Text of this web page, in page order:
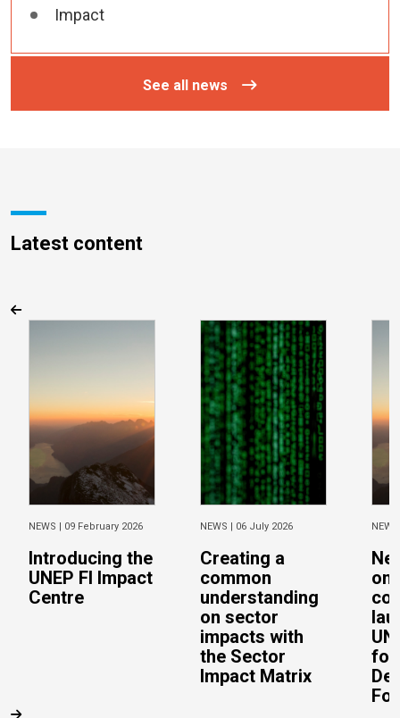
Impact
See all news
Latest content
NEWS | 09 February 2026
Introducing the
UNEP FI Impact
Centre
NEWS | 06 July 2026
Creating a
common
understanding
on sector
impacts with
the Sector
Impact Matrix
on
for